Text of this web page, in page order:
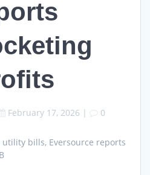
February 17, 2026 | 0
bills, Eversource reports